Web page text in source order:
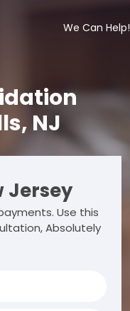
We Can Help!
NJ
Jersey
Use this
Absolutely